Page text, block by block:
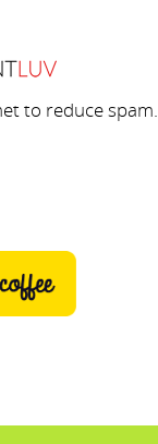
to reduce spam.